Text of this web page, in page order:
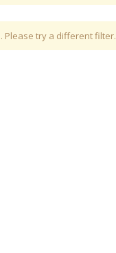
Please try a different filter.